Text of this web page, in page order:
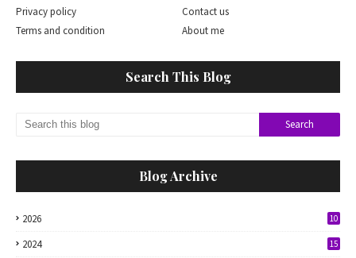
Privacy policy
Contact us
Terms and condition
About me
Search This Blog
Blog Archive
2026 10
2024 15